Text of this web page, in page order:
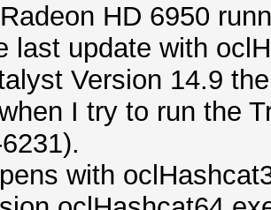
HD 6950
last update with
Version 14.9
I try to run the
with